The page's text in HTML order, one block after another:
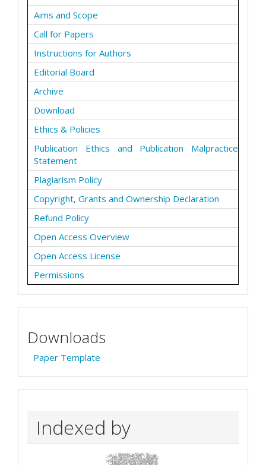
Aims and Scope
Call for Papers
Instructions for Authors
Editorial Board
Archive
Download
Ethics & Policies
Publication Ethics and Publication Malpractice
Statement
Plagiarism Policy
Copyright, Grants and Ownership Declaration
Refund Policy
Open Access Overview
Open Access License
Permissions
Downloads
Paper Template
Indexed by